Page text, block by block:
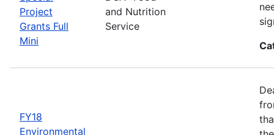
Project
Grants Full
Mini
and Nutrition
Service
FY18
Environmental